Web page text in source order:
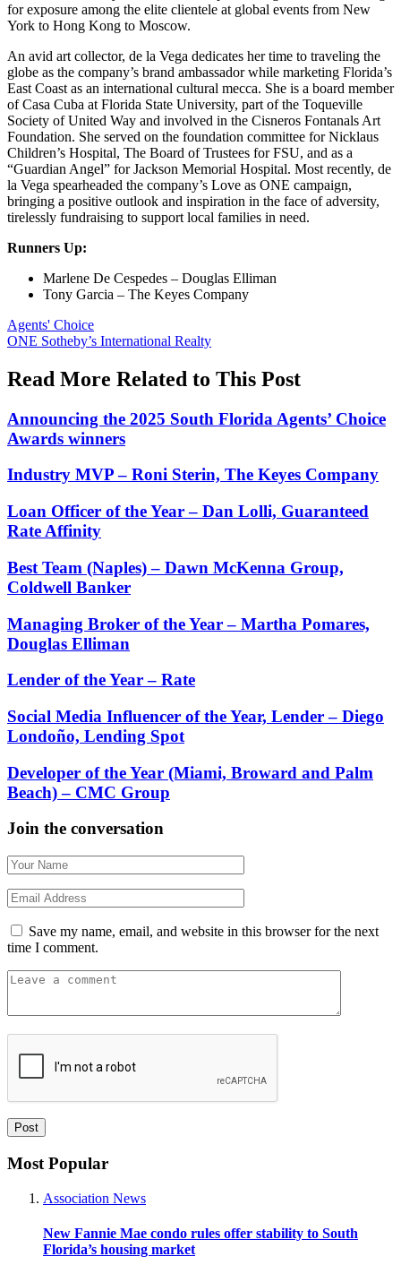
for exposure among the elite clientele at global events from New
York to Hong Kong to Moscow.
An avid art collector, de la Vega dedicates her time to traveling the
globe as the company’s brand ambassador while marketing Florida’s
East Coast as an international cultural mecca. She is a board member
of Casa Cuba at Florida State University, part of the Toqueville
Society of United Way and involved in the Cisneros Fontanals Art
Foundation. She served on the foundation committee for Nicklaus
Children’s Hospital, The Board of Trustees for FSU, and as a
“Guardian Angel” for Jackson Memorial Hospital. Most recently, de
la Vega spearheaded the company’s Love as ONE campaign,
bringing a positive outlook and inspiration in the face of adversity,
tirelessly fundraising to support local families in need.
Runners Up:
Marlene De Cespedes – Douglas Elliman
Tony Garcia – The Keyes Company
Posted
In:
Agents' Choice
Tags:
ONE Sotheby’s International Realty
Read More Related to This Post
Announcing the 2025 South Florida Agents’ Choice
Awards winners
Industry MVP – Roni Sterin, The Keyes Company
Loan Officer of the Year – Dan Lolli, Guaranteed
Rate Affinity
Best Team (Naples) – Dawn McKenna Group,
Coldwell Banker
Managing Broker of the Year – Martha Pomares,
Douglas Elliman
Lender of the Year – Rate
Social Media Influencer of the Year, Lender – Diego
Londoño, Lending Spot
Developer of the Year (Miami, Broward and Palm
Beach) – CMC Group
Join the conversation
Save my name, email, and website in this browser for the next
time I comment.
Most Popular
Association News
New Fannie Mae condo rules offer stability to South
Florida’s housing market